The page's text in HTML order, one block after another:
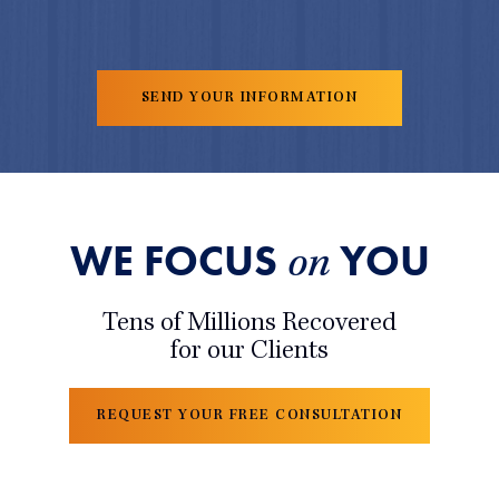
WE FOCUS onYOU
Tens of Millions Recovered
for our Clients
REQUEST YOUR FREE CONSULTATION